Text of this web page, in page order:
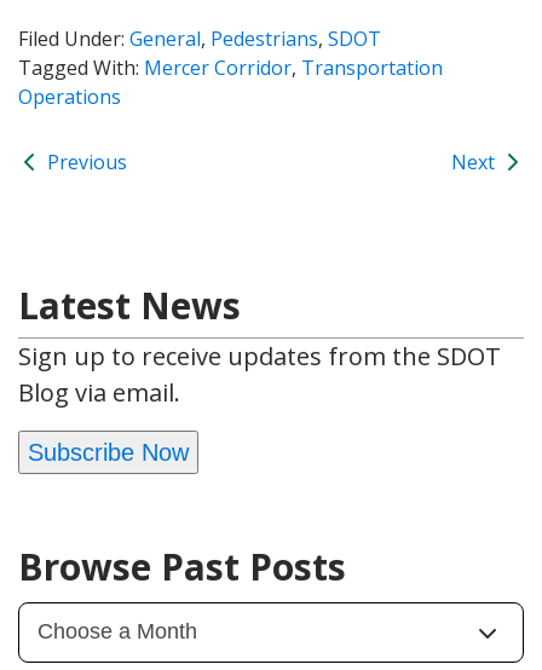
Filed Under: General, Pedestrians, SDOT
Tagged With: Mercer Corridor, Transportation
Operations
Previous Next
Latest News
Sign up to receive updates from the SDOT
Blog via email.
Subscribe Now
Browse Past Posts